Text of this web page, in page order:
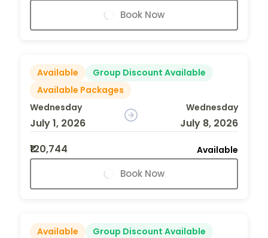
Book Now
Available
Group Discount Available
Available Packages
Wednesday
July 1, 2026
Wednesday
July 8, 2026
₹120,744
Available
Book Now
Available
Group Discount Available